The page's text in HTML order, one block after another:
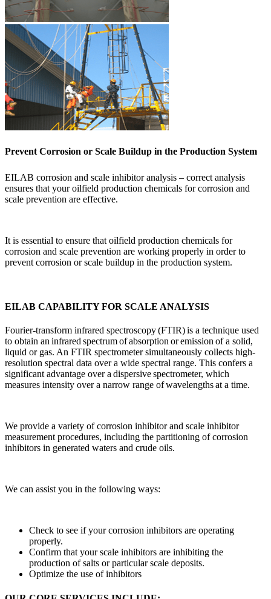
Prevent Corrosion or Scale Buildup in the Production System
EILAB corrosion and scale inhibitor analysis – correct analysis
ensures that your oilfield production chemicals for corrosion and
scale prevention are effective.
It is essential to ensure that oilfield production chemicals for
corrosion and scale prevention are working properly in order to
prevent corrosion or scale buildup in the production system.
EILAB CAPABILITY FOR SCALE ANALYSIS
Fourier-transform infrared spectroscopy (FTIR) is a technique used
to obtain an infrared spectrum of absorption or emission of a solid,
liquid or gas. An FTIR spectrometer simultaneously collects high-
resolution spectral data over a wide spectral range. This confers a
significant advantage over a dispersive spectrometer, which
measures intensity over a narrow range of wavelengths at a time.
We provide a variety of corrosion inhibitor and scale inhibitor
measurement procedures, including the partitioning of corrosion
inhibitors in generated waters and crude oils.
We can assist you in the following ways:
Check to see if your corrosion inhibitors are operating
properly.
Confirm that your scale inhibitors are inhibiting the
production of salts or particular scale deposits.
Optimize the use of inhibitors